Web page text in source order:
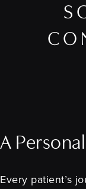
A
Every patient’s